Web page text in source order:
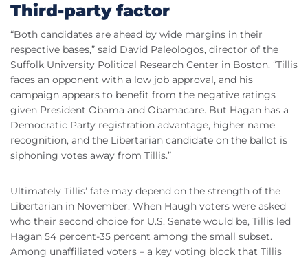
Third-party factor
“Both candidates are ahead by wide margins in their
respective bases,” said David Paleologos, director of the
Suffolk University Political Research Center in Boston. “Tillis
faces an opponent with a low job approval, and his
campaign appears to benefit from the negative ratings
given President Obama and Obamacare. But Hagan has a
Democratic Party registration advantage, higher name
recognition, and the Libertarian candidate on the ballot is
siphoning votes away from Tillis.”
Ultimately Tillis’ fate may depend on the strength of the
Libertarian in November. When Haugh voters were asked
who their second choice for U.S. Senate would be, Tillis led
Hagan 54 percent-35 percent among the small subset.
Among unaffiliated voters – a key voting block that Tillis